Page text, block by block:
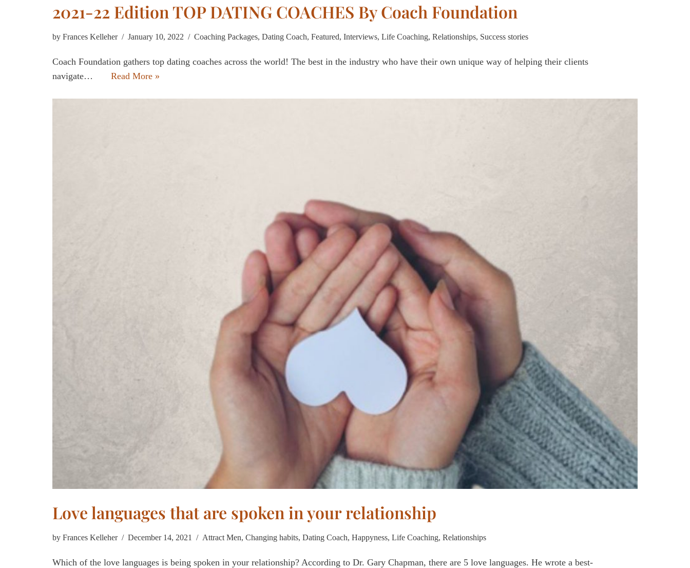
2021-22 Edition TOP DATING COACHES By Coach Foundation
by Frances Kelleher January 10, 2022 Coaching Packages, Dating Coach, Featured, Interviews, Life Coaching, Relationships, Success stories
Coach Foundation gathers top dating coaches across the world! The best in the industry who have their own unique way of helping their clients
navigate…
Read More »
Love languages that are spoken in your relationship
by Frances Kelleher December 14, 2021 Attract Men, Changing habits, Dating Coach, Happyness, Life Coaching, Relationships
Which of the love languages is being spoken in your relationship? According to Dr. Gary Chapman, there are 5 love languages. He wrote a best-